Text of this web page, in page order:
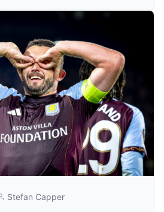
Stefan Capper